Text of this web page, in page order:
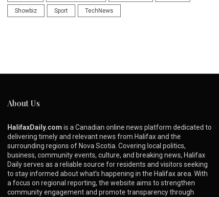
Showbiz Sport TechNews
About Us
HalifaxDaily.com is a Canadian online news platform dedicated to
delivering timely and relevant news from Halifax and the
surrounding regions of Nova Scotia. Covering local politics,
business, community events, culture, and breaking news, Halifax
Daily serves as a reliable source for residents and visitors seeking
to stay informed about what’s happening in the Halifax area. With
a focus on regional reporting, the website aims to strengthen
community engagement and promote transparency through